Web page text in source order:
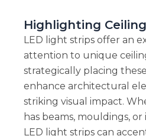
Highlighting
LED light strips offer an
attention to unique
strategically placing
enhance architectural
striking visual impact.
has beams, mouldings,
LED light strips can